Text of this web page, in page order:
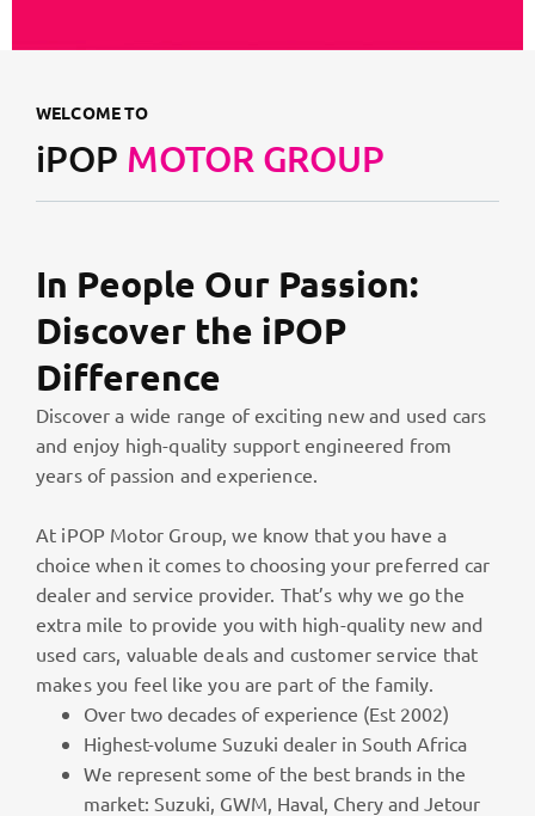
WELCOME TO
iPOP MOTOR GROUP
In People Our Passion:
Discover the iPOP
Difference
Discover a wide range of exciting new and used cars
and enjoy high-quality support engineered from
years of passion and experience.
At iPOP Motor Group, we know that you have a
choice when it comes to choosing your preferred car
dealer and service provider. That’s why we go the
extra mile to provide you with high-quality new and
used cars, valuable deals and customer service that
makes you feel like you are part of the family.
Over two decades of experience (Est 2002)
Highest-volume Suzuki dealer in South Africa
We represent some of the best brands in the
market: Suzuki, GWM, Haval, Chery and Jetour